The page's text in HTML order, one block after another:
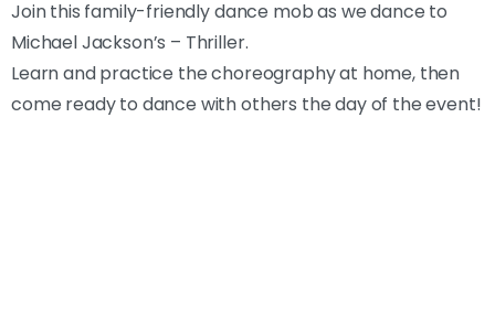
Join this family-friendly dance mob as we dance to
Michael Jackson’s – Thriller.
Learn and practice the choreography at home, then
come ready to dance with others the day of the event!